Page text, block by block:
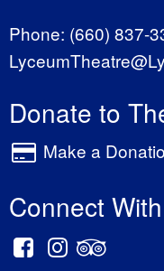
Phone: (660) 837-
Donate to
Make a
Connect